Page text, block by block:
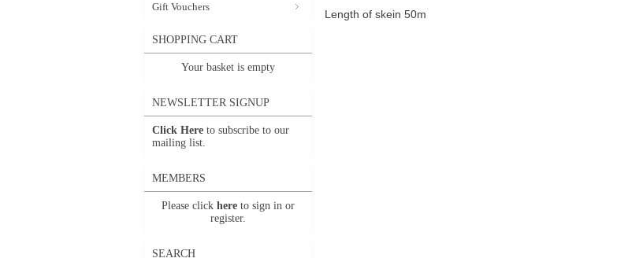
Gift Vouchers
SHOPPING CART
Your basket is empty
NEWSLETTER SIGNUP
Click Here to subscribe to our
mailing list.
MEMBERS
Please click here to sign in or
register.
SEARCH
Length of skein 50m